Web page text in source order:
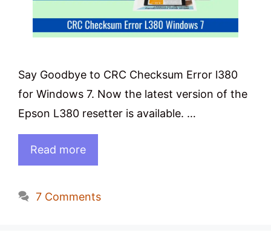
Say Goodbye to CRC Checksum Error l380
for Windows 7. Now the latest version of the
Epson L380 resetter is available. …
Read more
7 Comments